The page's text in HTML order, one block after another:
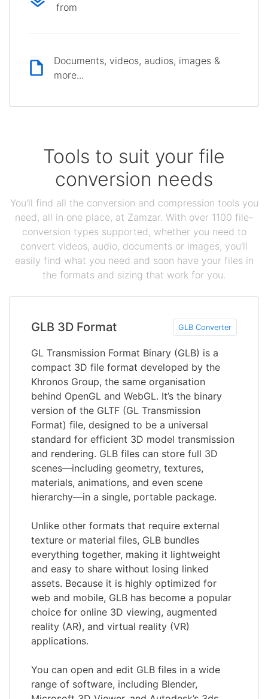
from
Documents, videos, audios, images &
more...
Tools to suit your file
conversion needs
You'll find all the conversion and compression tools you
need, all in one place, at Zamzar. With over 1100 file-
conversion types supported, whether you need to
convert videos, audio, documents or images, you'll
easily find what you need and soon have your files in
the formats and sizing that work for you.
GLB 3D Format GLB Converter
GL Transmission Format Binary (GLB) is a
compact 3D file format developed by the
Khronos Group, the same organisation
behind OpenGL and WebGL. It’s the binary
version of the GLTF (GL Transmission
Format) file, designed to be a universal
standard for efficient 3D model transmission
and rendering. GLB files can store full 3D
scenes—including geometry, textures,
materials, animations, and even scene
hierarchy—in a single, portable package.
Unlike other formats that require external
texture or material files, GLB bundles
everything together, making it lightweight
and easy to share without losing linked
assets. Because it is highly optimized for
web and mobile, GLB has become a popular
choice for online 3D viewing, augmented
reality (AR), and virtual reality (VR)
applications.
You can open and edit GLB files in a wide
range of software, including Blender,